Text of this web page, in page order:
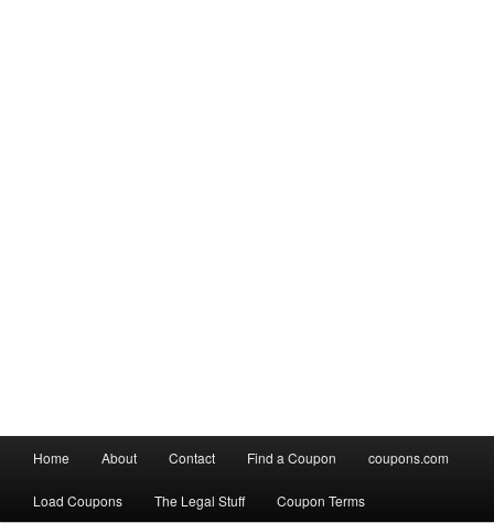
menu
Skip
to
Skip
to
Home About Contact Find a Coupon coupons.com
Load Coupons The Legal Stuff Coupon Terms